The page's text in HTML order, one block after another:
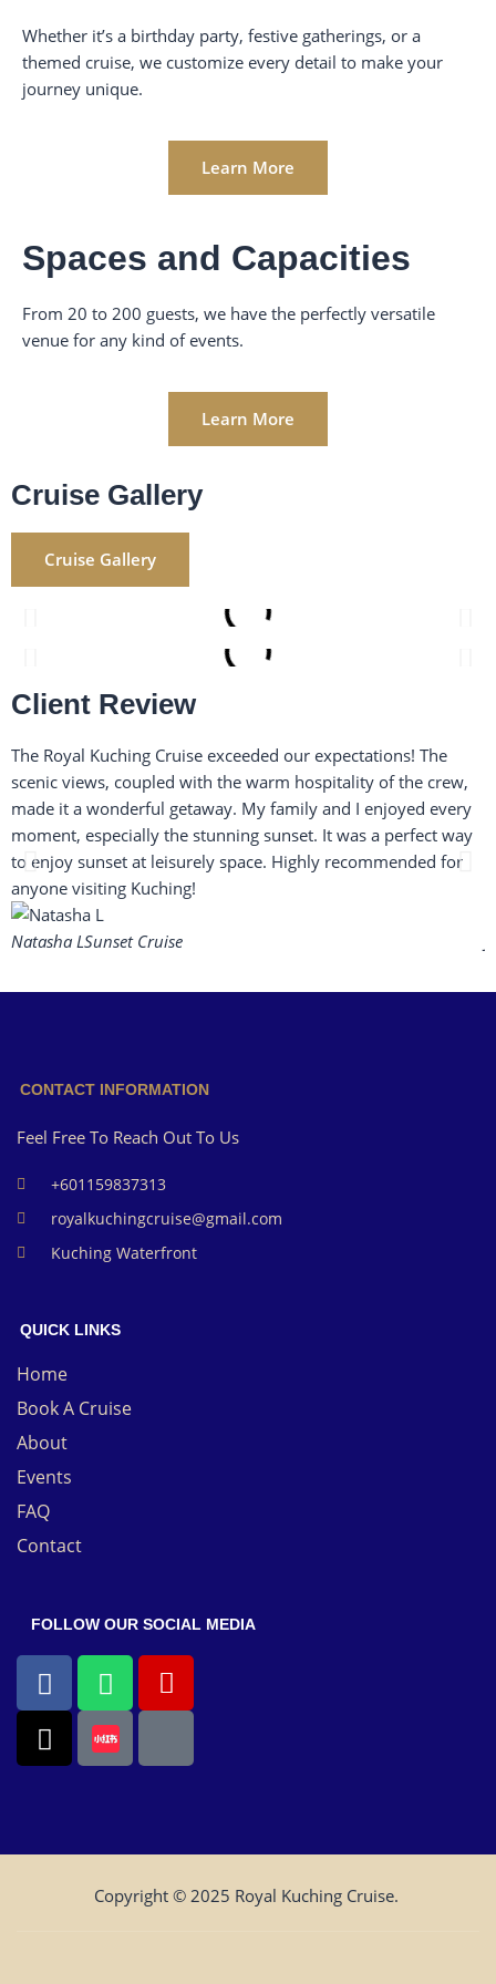
Whether it’s a birthday party, festive gatherings, or a
themed cruise, we customize every detail to make your
journey unique.
Learn More
Spaces and Capacities
From 20 to 200 guests, we have the perfectly versatile
venue for any kind of events.
Learn More
Cruise Gallery
Cruise Gallery
Client Review
The Royal Kuching Cruise exceeded our expectations! The
scenic views, coupled with the warm hospitality of the crew,
made it a wonderful getaway. My family and I enjoyed every
moment, especially the stunning sunset. It was a perfect way
to enjoy sunset at leisurely space. Highly recommended for
anyone visiting Kuching!
Natasha LSunset Cruise
CONTACT INFORMATION
Feel Free To Reach Out To Us
+601159837313
royalkuchingcruise@gmail.com
Kuching Waterfront
QUICK LINKS
Home
Book A Cruise
About
Events
FAQ
Contact
FOLLOW OUR SOCIAL MEDIA
Copyright © 2025 Royal Kuching Cruise.